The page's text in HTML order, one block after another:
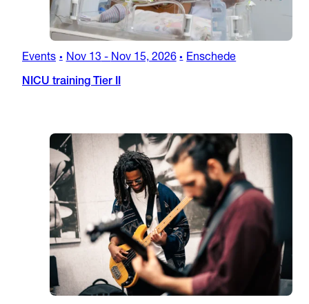
Events • Nov 13 - Nov 15, 2026 • Enschede
NICU training Tier II